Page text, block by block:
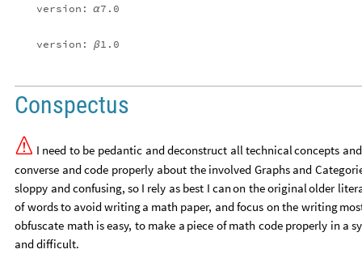
version: α7.0
version: β1.0
Conspectus
 I need to be pedantic anddeconstruct alltechnicalconcepts and
converse andcode properly about the involved Graphs and
sloppy andconfusing, so I rely as best I canon theoriginalolder
of wordsto avoidwritinga math paper, andfocus on the writing
obfuscate math iseasy, to make a piece of math code properly in a
anddifficult.